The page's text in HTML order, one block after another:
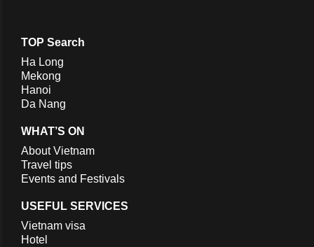
TOP Search
Ha Long
Mekong
Hanoi
Da Nang
WHAT’S ON
About Vietnam
Travel tips
Events and Festivals
USEFUL SERVICES
Vietnam visa
Hotel